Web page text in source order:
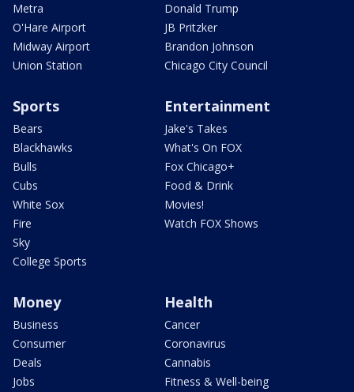
Metra
O'Hare Airport
Midway Airport
Union Station
Donald Trump
JB Pritzker
Brandon Johnson
Chicago City Council
Sports
Bears
Blackhawks
Bulls
Cubs
White Sox
Fire
Sky
College Sports
Entertainment
Jake's Takes
What's On FOX
Fox Chicago+
Food & Drink
Movies!
Watch FOX Shows
Money
Business
Consumer
Deals
Jobs
Health
Cancer
Coronavirus
Cannabis
Fitness & Well-being